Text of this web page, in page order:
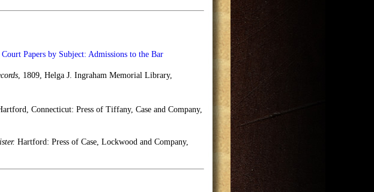
Papers by Subject: Admissions to the Bar
, 1809, Helga J. Ingraham Memorial Library,
Connecticut: Press of Tiffany, Case and Company,
Hartford: Press of Case, Lockwood and Company,